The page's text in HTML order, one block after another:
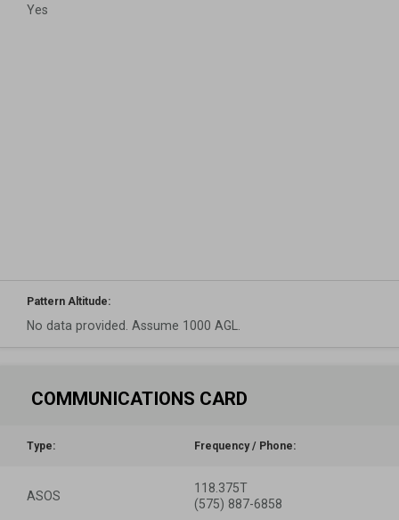
Yes
Pattern Altitude:
No data provided. Assume 1000 AGL.
COMMUNICATIONS CARD
Type: Frequency / Phone:
ASOS
118.375T
(575) 887-6858